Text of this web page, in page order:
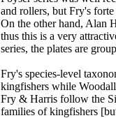
and rollers, but Fry's
On the other hand, Alan
thus this is a very
series, the plates are
Fry's species-level
kingfishers while
Fry & Harris follow the
families of kingfishers